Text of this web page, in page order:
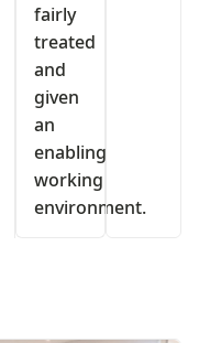
fairly
treated
and
given
an
enabling
working
environment.